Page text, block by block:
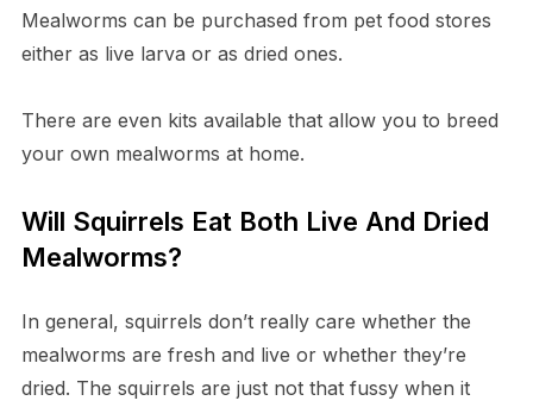
Mealworms can be purchased from pet food stores
either as live larva or as dried ones.
There are even kits available that allow you to breed
your own mealworms at home.
Will Squirrels Eat Both Live And Dried
Mealworms?
In general, squirrels don’t really care whether the
mealworms are fresh and live or whether they’re
dried. The squirrels are just not that fussy when it